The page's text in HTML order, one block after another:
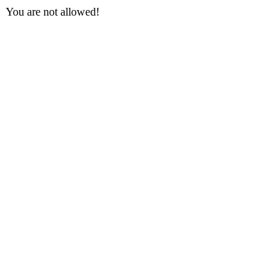
You are not allowed!